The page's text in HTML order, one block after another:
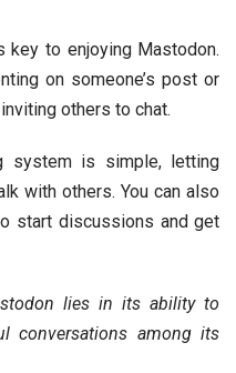
key to enjoying Mastodon.
on someone’s post or
others to chat.
system is simple, letting
with others. You can also
start discussions and get
lies in its ability to
conversations among its